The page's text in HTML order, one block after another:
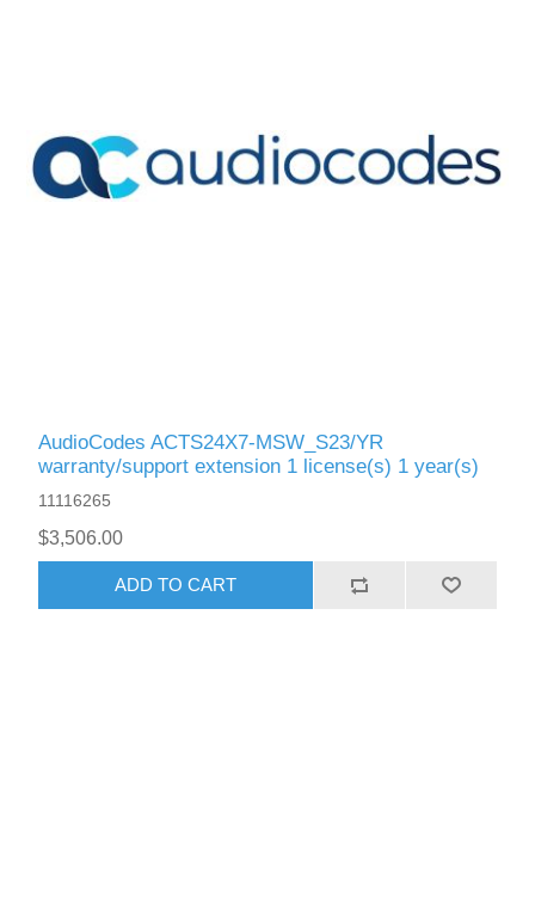
AudioCodes ACTS24X7-MSW_S23/YR
warranty/support extension 1 license(s) 1 year(s)
11116265
$3,506.00
ADD TO CART